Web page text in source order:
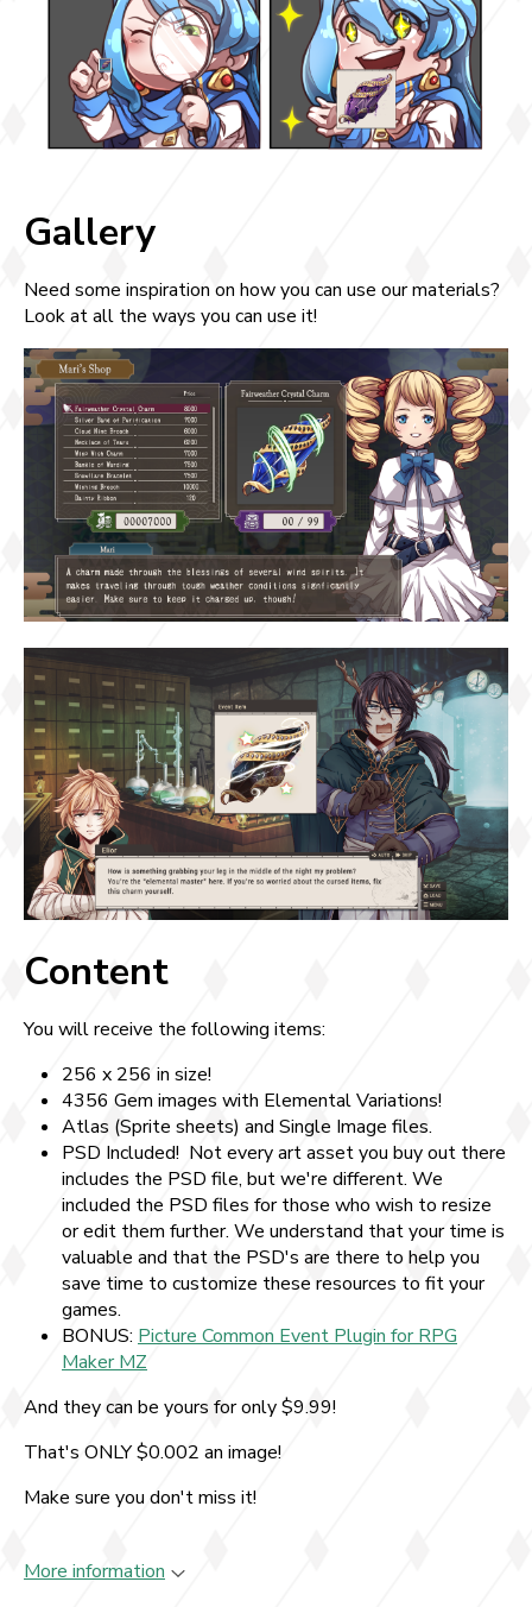
Gallery
Need some inspiration on how you can use our materials?
Look at all the ways you can use it!
Content
You will receive the following items:
256 x 256 in size!
4356 Gem images with Elemental Variations!
Atlas (Sprite sheets) and Single Image files.
PSD Included! Not every art asset you buy out there
includes the PSD file, but we're different. We
included the PSD files for those who wish to resize
or edit them further. We understand that your time is
valuable and that the PSD's are there to help you
save time to customize these resources to fit your
games.
BONUS: Picture Common Event Plugin for RPG
Maker MZ
And they can be yours for only $9.99!
That's ONLY $0.002 an image!
Make sure you don't miss it!
More information